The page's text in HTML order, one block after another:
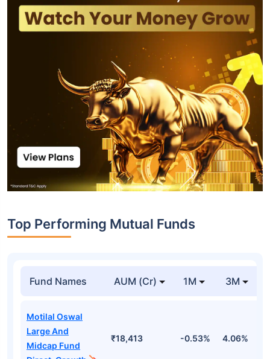
Top Performing Mutual Funds
Fund Names AUM (Cr) 1M 3M
Motilal Oswal
Large And
Midcap Fund
₹18,413 -0.53% 4.06%